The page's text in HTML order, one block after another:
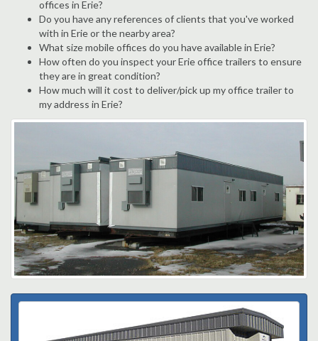
offices in Erie?
Do you have any references of clients that you've worked
with in Erie or the nearby area?
What size mobile offices do you have available in Erie?
How often do you inspect your Erie office trailers to ensure
they are in great condition?
How much will it cost to deliver/pick up my office trailer to
my address in Erie?